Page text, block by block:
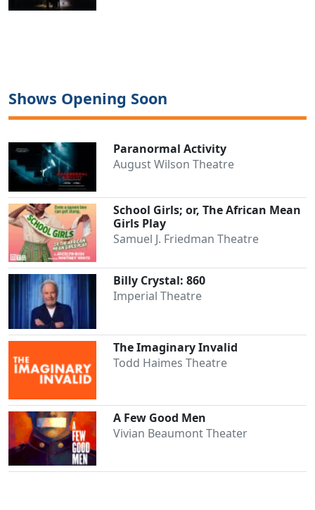
Shows Opening Soon
Paranormal Activity
August Wilson Theatre
School Girls; or, The African Mean
Girls Play
Samuel J. Friedman Theatre
Billy Crystal: 860
Imperial Theatre
The Imaginary Invalid
Todd Haimes Theatre
A Few Good Men
Vivian Beaumont Theater